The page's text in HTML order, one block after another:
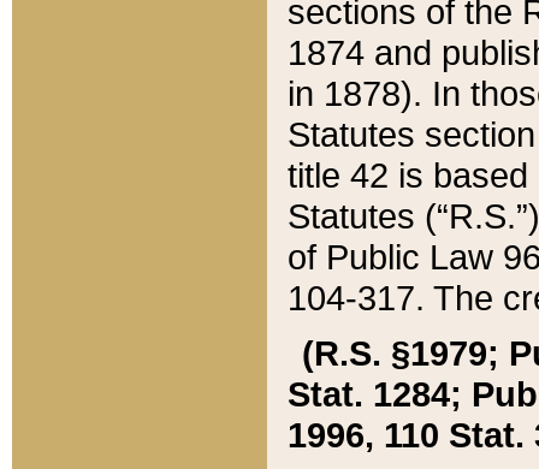
sections of the
1874 and
in 1878). In
Statutes
title 42 is
Statutes
of Public Law
104-317. The
(R.S. §1979;
Stat. 1284;
1996, 110 Stat.